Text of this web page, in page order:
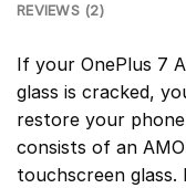
REVIEWS (2)
If your OnePlus 7
glass is cracked,
restore your
consists of an
touchscreen glass.